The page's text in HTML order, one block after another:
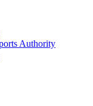
Authority